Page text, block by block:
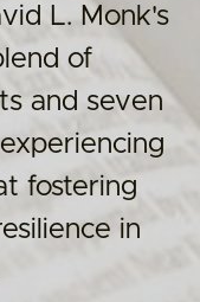
L. Monk's
of
and seven
fostering
in